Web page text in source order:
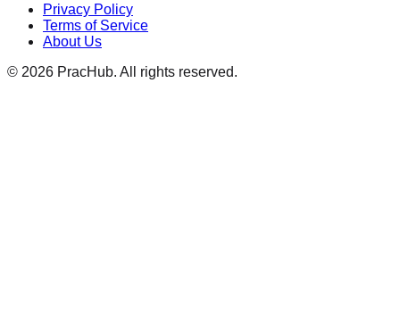
Privacy Policy
Terms of Service
About Us
© 2026 PracHub. All rights reserved.